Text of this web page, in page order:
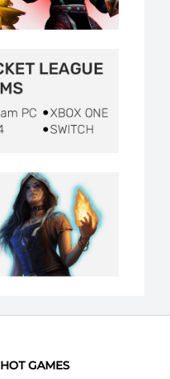
HOT GAMES